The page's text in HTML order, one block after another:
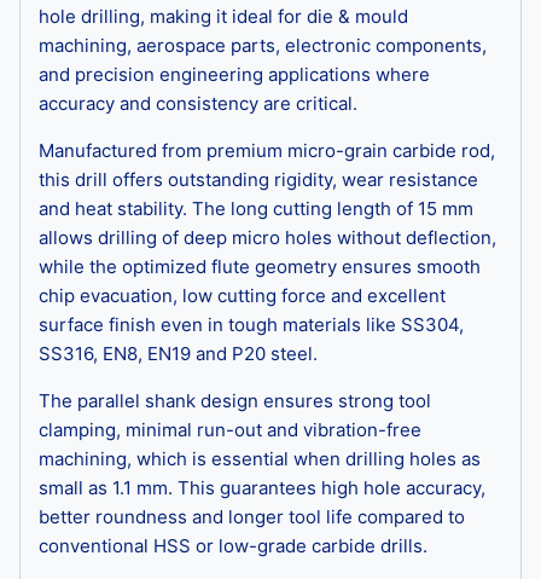
hole drilling, making it ideal for die & mould
machining, aerospace parts, electronic components,
and precision engineering applications where
accuracy and consistency are critical.
Manufactured from premium micro-grain carbide rod,
this drill offers outstanding rigidity, wear resistance
and heat stability. The long cutting length of 15 mm
allows drilling of deep micro holes without deflection,
while the optimized flute geometry ensures smooth
chip evacuation, low cutting force and excellent
surface finish even in tough materials like SS304,
SS316, EN8, EN19 and P20 steel.
The parallel shank design ensures strong tool
clamping, minimal run-out and vibration-free
machining, which is essential when drilling holes as
small as 1.1 mm. This guarantees high hole accuracy,
better roundness and longer tool life compared to
conventional HSS or low-grade carbide drills.